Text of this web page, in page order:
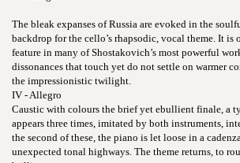
The bleak expanses of Russia are evoked in the
backdrop for the cello’s rhapsodic, vocal theme. It is
feature in many of Shostakovich’s most powerful
dissonances that touch yet do not settle on warmer
the impressionistic twilight.
IV - Allegro
Caustic with colours the brief yet ebullient finale, a
appears three times, imitated by both instruments,
the second of these, the piano is let loose in a
unexpected tonal highways. The theme returns, to